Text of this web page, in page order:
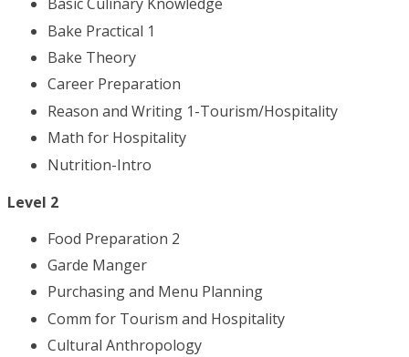
Bake Practical 1
Bake Theory
Career Preparation
Reason and Writing 1-Tourism/Hospitality
Math for Hospitality
Nutrition-Intro
Level 2
Food Preparation 2
Garde Manger
Purchasing and Menu Planning
Comm for Tourism and Hospitality
Cultural Anthropology